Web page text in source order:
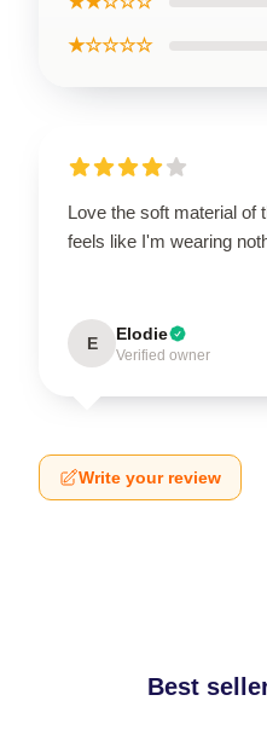
★☆☆☆☆
Love the soft material of
feels like I'm wearing
E Elodie
Verified owner
Write your review
Best